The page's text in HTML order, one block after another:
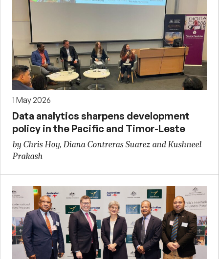
1 May 2026
Data analytics sharpens development
policy in the Pacific and Timor-Leste
by Chris Hoy, Diana Contreras Suarez and Kushneel
Prakash